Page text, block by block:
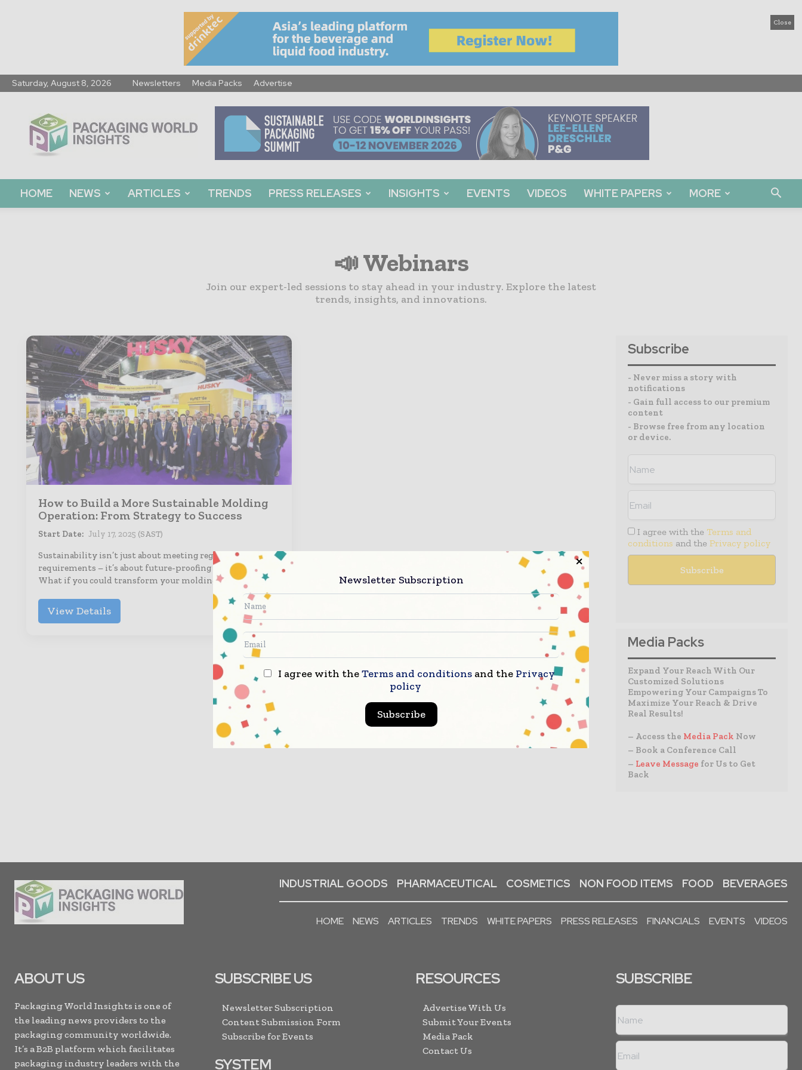
Close
Saturday, August 8, 2026 Newsletters Media Packs Advertise
World
Insights
HOME NEWS ARTICLES TRENDS PRESS RELEASES INSIGHTS EVENTS VIDEOS WHITE PAPERS MORE
📣 Webinars
Join our expert-led sessions to stay ahead in your industry. Explore the latest
trends, insights, and innovations.
How to Build a More Sustainable Molding
Operation: From Strategy to Success
Start Date: July 17, 2025 (SAST)
Sustainability isn’t just about meeting regulatory
requirements – it’s about future-proofing your business.
What if you could transform your molding…
View Details
Subscribe
- Never miss a story with
notifications
- Gain full access to our premium
content
- Browse free from any location
or device.
I agree with the Terms and
conditions and the Privacy policy
Media Packs
Expand Your Reach With Our
Customized Solutions
Empowering Your Campaigns To
Maximize Your Reach & Drive
Real Results!
– Access the Media Pack Now
– Book a Conference Call
– Leave Message for Us to Get
Back
INDUSTRIAL GOODS PHARMACEUTICAL COSMETICS NON FOOD ITEMS FOOD BEVERAGES
HOME NEWS ARTICLES TRENDS WHITE PAPERS PRESS RELEASES FINANCIALS EVENTS VIDEOS
ABOUT US
Packaging World Insights is one of
the leading news providers to the
packaging community worldwide.
It’s a B2B platform which facilitates
packaging industry leaders with the
SUBSCRIBE US
Newsletter Subscription
Content Submission Form
Subscribe for Events
SYSTEM
RESOURCES
Advertise With Us
Submit Your Events
Media Pack
Contact Us
SUBSCRIBE
Newsletter Subscription
I agree with theTerms and conditions and the Privacy
policy
Subscribe